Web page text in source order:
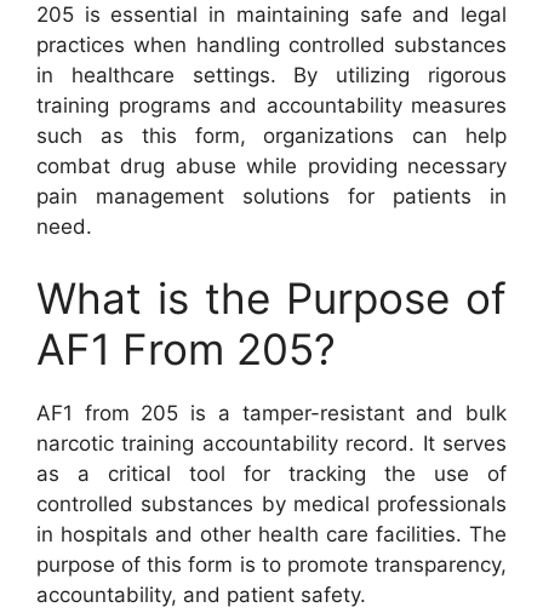
205 is essential in maintaining safe and legal
practices when handling controlled substances
in healthcare settings. By utilizing rigorous
training programs and accountability measures
such as this form, organizations can help
combat drug abuse while providing necessary
pain management solutions for patients in
need.
What is the Purpose of
AF1 From 205?
AF1 from 205 is a tamper-resistant and bulk
narcotic training accountability record. It serves
as a critical tool for tracking the use of
controlled substances by medical professionals
in hospitals and other health care facilities. The
purpose of this form is to promote transparency,
accountability, and patient safety.